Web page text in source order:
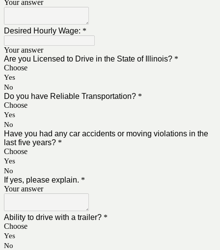
Your answer
Desired Hourly Wage: *
Your answer
Are you Licensed to Drive in the State of Illinois? *
Choose
Yes
No
Do you have Reliable Transportation? *
Choose
Yes
No
Have you had any car accidents or moving violations in the
last five years? *
Choose
Yes
No
If yes, please explain. *
Your answer
Ability to drive with a trailer? *
Choose
Yes
No